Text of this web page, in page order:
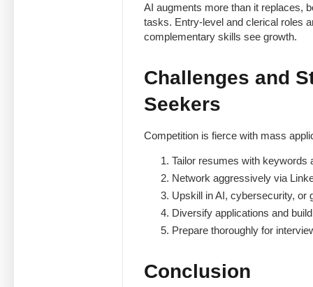
AI augments more than it replaces,
tasks. Entry-level and clerical roles
complementary skills see growth.
Challenges and
Seekers
Competition is fierce with mass
Tailor resumes with keywords
Network aggressively via
Upskill in AI, cybersecurity, or
Diversify applications and
Prepare thoroughly for
Conclusion